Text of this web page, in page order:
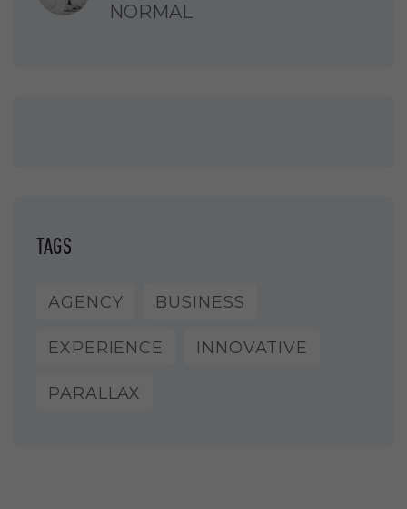
NORMAL
TAGS
AGENCY BUSINESS
EXPERIENCE INNOVATIVE
PARALLAX